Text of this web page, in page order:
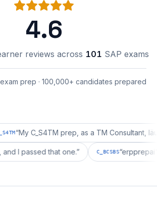
4.6
reviews across 101 SAP exams
prep · 100,000+ candidates prepared
C_S4TM prep, as a TM Consultant, läuft gut,
and I passed that one.” C_BCSBS“